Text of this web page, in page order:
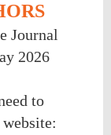
Journal
2026
to